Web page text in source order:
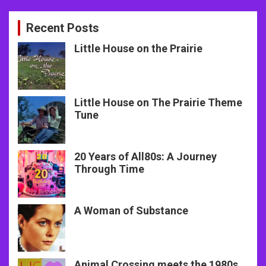
Recent Posts
Little House on the Prairie
Little House on The Prairie Theme
Tune
20 Years of All80s: A Journey
Through Time
A Woman of Substance